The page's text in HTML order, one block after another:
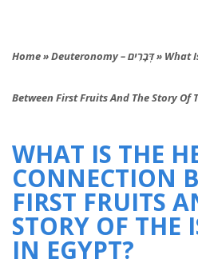
Home» Deuteronomy – דְּבָרִים» What
Between First Fruits And The Story Of
WHAT IS THE
CONNECTION
FIRST FRUITS
STORY OF THE
IN EGYPT?